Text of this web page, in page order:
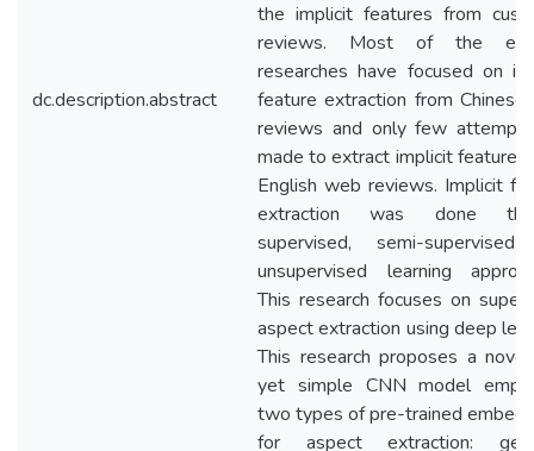
dc.description.abstract
the implicit features from
reviews. Most of the
researches have focused on
feature extraction from Chinese
reviews and only few
made to extract implicit features
English web reviews. Implicit
extraction was done
supervised, semi-supervised
unsupervised learning
This research focuses on
aspect extraction using deep
This research proposes a
yet simple CNN model
two types of pre-trained
for aspect extraction: